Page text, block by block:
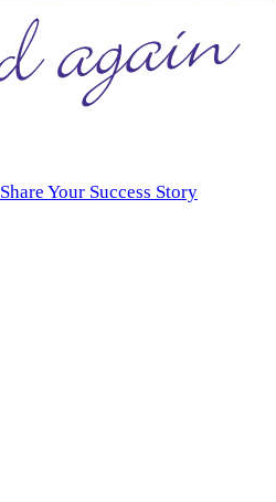
Share Your Success Story